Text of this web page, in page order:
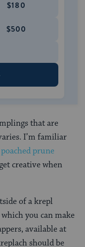
$180
$500
that are
I’m familiar
poached prune
creative when
of a krepl
you can make
available at
should be